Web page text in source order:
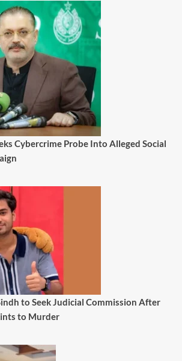
Cybercrime Probe Into Alleged Social
to Seek Judicial Commission After
to Murder